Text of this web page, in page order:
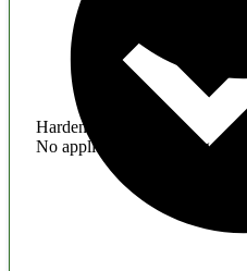
Hardening
No application hardening issues